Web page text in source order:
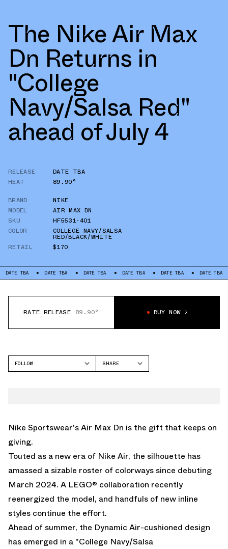
The Nike Air Max
Dn Returns in
"College
Navy/Salsa Red"
ahead of July 4
RELEASE
DATE TBA
HEAT
89.90°
BRAND
NIKE
MODEL
AIR MAX DN
SKU
HF5531-401
COLOR
COLLEGE NAVY/SALSA
RED/BLACK/WHITE
RETAIL
$170
DATE TBA DATE TBA DATE TBA DATE TBA DATE TBA
RATE RELEASE 89.90° BUY NOW
FOLLOW
SHARE
Nike Sportswear'sAir Max Dn is the gift that keeps on
giving.
Touted as a new era of Nike Air, the silhouette has
amassed a sizable roster of colorways since debuting
March 2024. A LEGO® collaboration recently
reenergized the model, and handfuls of new inline
styles continue the effort.
Ahead of summer, the Dynamic Air-cushioned design
has emerged in a "College Navy/Salsa